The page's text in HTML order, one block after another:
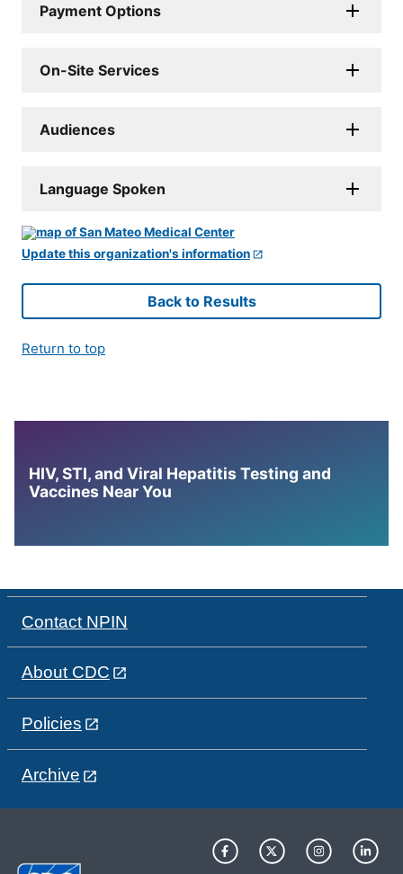
Payment Options
On-Site Services
Audiences
Language Spoken
Update this organization's information
Back to Results
Return to top
HIV, STI, and Viral Hepatitis Testing and
Vaccines Near You
Contact NPIN
About CDC
Policies
Archive